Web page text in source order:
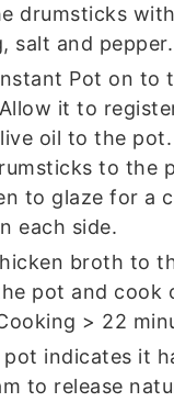
drumsticks
salt and pepper.
Pot on to
it to
oil to the
to the
to glaze for a
each side.
broth to
pot and cook
> 22
pot indicates it
to release